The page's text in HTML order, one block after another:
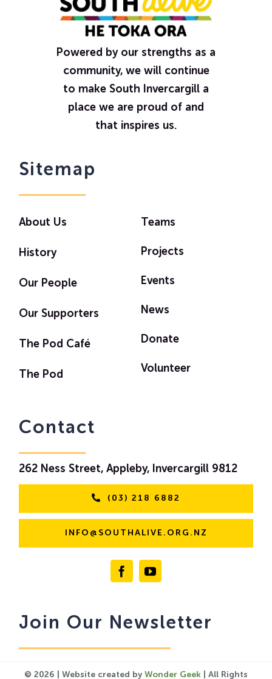
Powered by our strengths as a
community, we will continue
to make South Invercargill a
place we are proud of and
that inspires us.
Sitemap
About Us
History
Our People
Our Supporters
The Pod Café
The Pod
Teams
Projects
Events
News
Donate
Volunteer
Contact
262 Ness Street, Appleby, Invercargill 9812
(03) 218 6882
INFO@SOUTHALIVE.ORG.NZ
Join Our Newsletter
© 2026 | Website created by Wonder Geek | All Rights